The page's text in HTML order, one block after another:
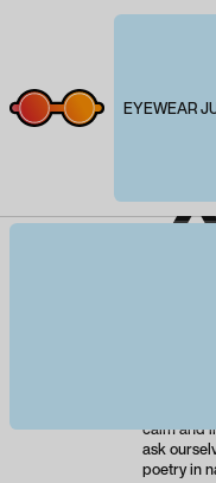
calm and
ask
poetry in
EYEWEAR